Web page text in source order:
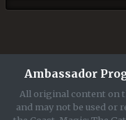
Ambassador
All original content on
and may not be used or